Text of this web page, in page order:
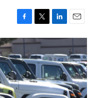
F
a
c
e
b
o
o
k
T
w
i
t
t
e
r
L
i
n
k
e
d
I
n
E
m
a
i
l